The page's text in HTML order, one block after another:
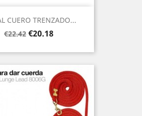
CUERO TRENZADO...
Regular
€22.42 Price
€20.18